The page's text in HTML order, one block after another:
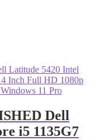
Dell
i5 1135G7